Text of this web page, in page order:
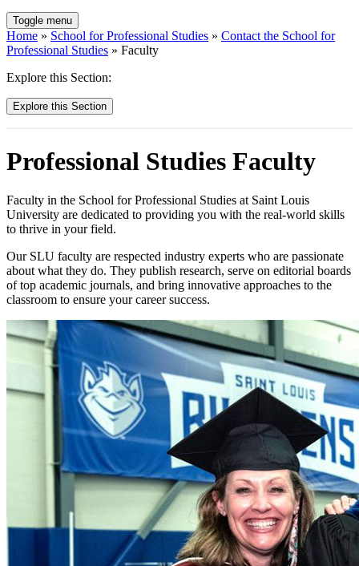
Toggle menu
Home » School for Professional Studies » Contact the School for
Professional Studies » Faculty
Explore this Section:
Explore this Section
Professional Studies Faculty
Faculty in the School for Professional Studies at Saint Louis
University are dedicated to providing you with the real-world skills
to thrive in your field.
Our SLU faculty are respected industry experts who are passionate
about what they do. They publish research, serve on editorial boards
of top academic journals, and bring innovative approaches to the
classroom to ensure your career success.